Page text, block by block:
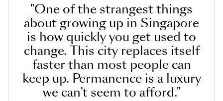
"One of the strangest things
about growing up in Singapore
is how quickly you get used to
change. This city replaces itself
faster than most people can
keep up. Permanence is a luxury
we can’t seem to afford."